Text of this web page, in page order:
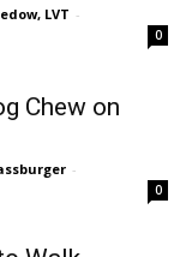
LVT -
0
Chew on
-
0